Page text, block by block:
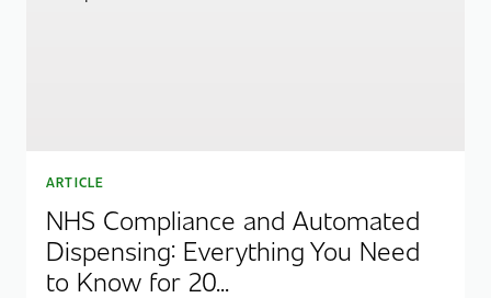
ARTICLE
NHS Compliance and Automated
Dispensing: Everything You Need
to Know for 20...